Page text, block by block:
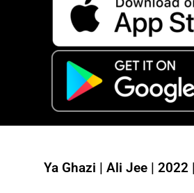
Ya Ghazi | Ali Jee | 2022